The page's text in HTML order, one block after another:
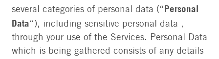
several categories of personal data (“Personal
Data“), including sensitive personal data ,
through your use of the Services. Personal Data
which is being gathered consists of any details